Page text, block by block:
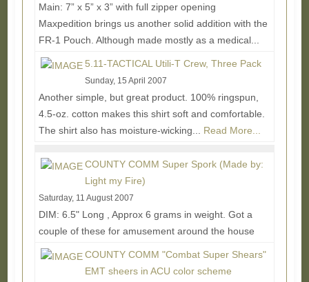
Main: 7” x 5” x 3” with full zipper opening
Maxpedition brings us another solid addition with the
FR-1 Pouch. Although made mostly as a medical...
Read More...
5.11-TACTICAL Utili-T Crew, Three Pack
Sunday, 15 April 2007
Another simple, but great product. 100% ringspun,
4.5-oz. cotton makes this shirt soft and comfortable.
The shirt also has moisture-wicking... Read More...
COUNTY COMM Super Spork (Made by:
Light my Fire)
Saturday, 11 August 2007
DIM: 6.5" Long , Approx 6 grams in weight. Got a
couple of these for amusement around the house
and on the move eating. One side is all spoon,...
COUNTY COMM "Combat Super Shears"
EMT sheers in ACU color scheme